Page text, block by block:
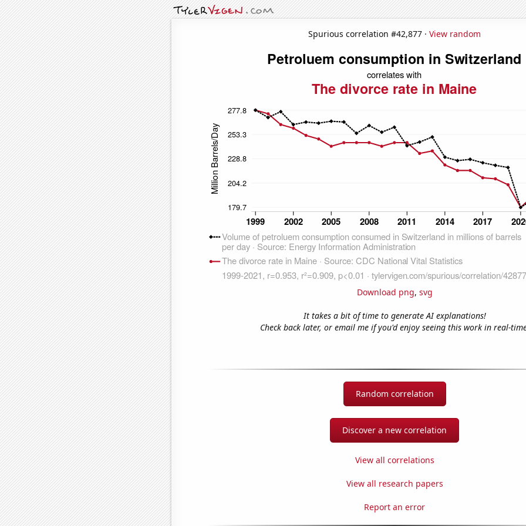
Spurious correlation #42,877 · View random
Download png, svg
It takes a bit of time to generate AI explanations!
Check back later, or email me if you'd enjoy seeing this work in real-
Random correlation
Discover a new correlation
View all correlations
View all research papers
Report an error